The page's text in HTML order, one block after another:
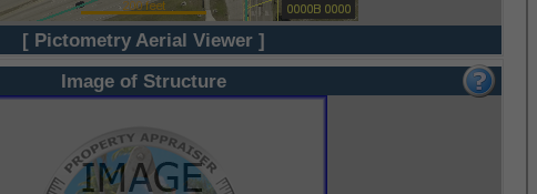
[ Pictometry Aerial Viewer ]
Image of Structure